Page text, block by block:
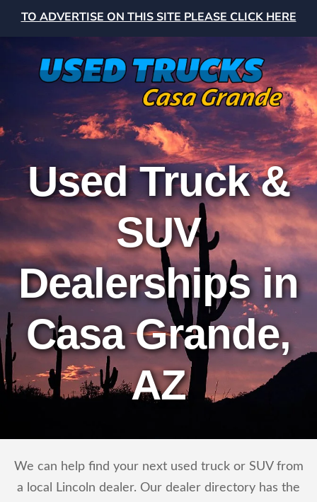
TO ADVERTISE ON THIS SITE PLEASE CLICK HERE
Used Truck &
SUV
Dealerships in
Casa Grande,
AZ
We can help find your next used truck or SUV from
a local Lincoln dealer. Our dealer directory has the